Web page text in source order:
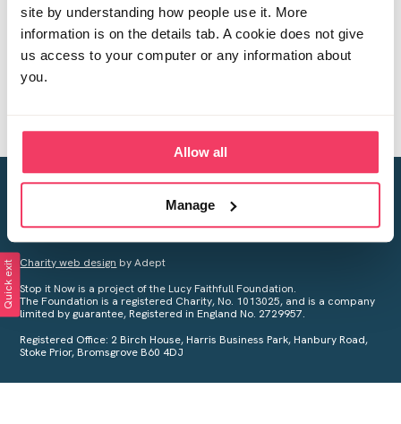
site by understanding how people use it. More
information is on the details tab. A cookie does not give
us access to your computer or any information about
you.
Allow all
Manage
Creating a world free from child sexual abuse
Your privacy is important to us, see ourPrivacy Policyfor more
Charity web design by Adept
Stop it Now is a project of the Lucy Faithfull Foundation.
The Foundation is a registered Charity, No. 1013025, and is a company
limited by guarantee, Registered in England No. 2729957.
Registered Office: 2 Birch House, Harris Business Park, Hanbury Road,
Stoke Prior, Bromsgrove B60 4DJ
Quick exit